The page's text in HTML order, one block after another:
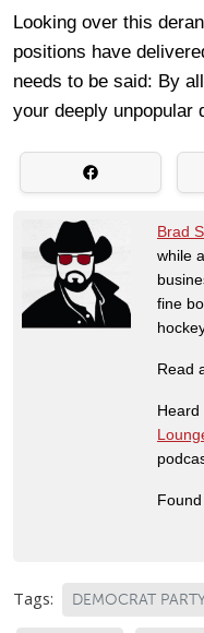
Looking over this
positions have
needs to be said: By
your deeply unpopular
Brad
while
fine
Read
Heard
Tags: DEMOCRAT